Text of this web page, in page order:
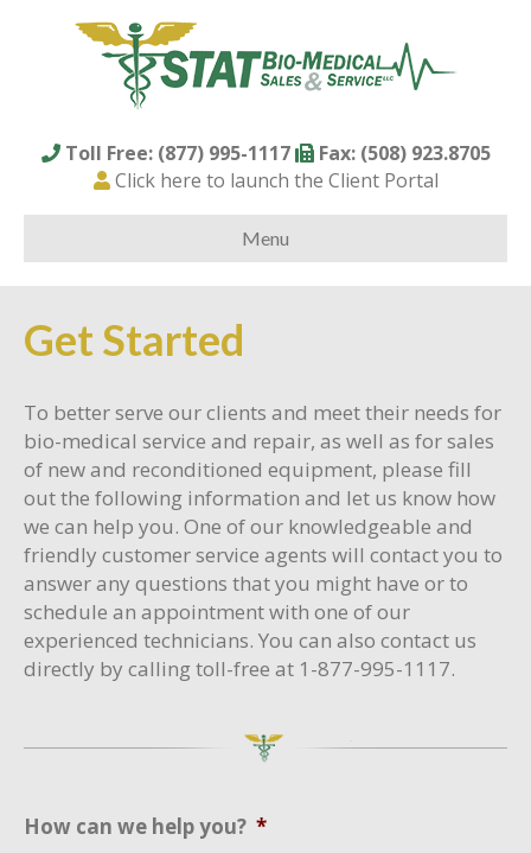
Toll Free: (877) 995-1117
Fax: (508) 923.8705
Click here to launch the Client Portal
Menu
Get Started
To better serve our clients and meet their needs for
bio-medical service and repair, as well as for sales
of new and reconditioned equipment, please fill
out the following information and let us know how
we can help you. One of our knowledgeable and
friendly customer service agents will contact you to
answer any questions that you might have or to
schedule an appointment with one of our
experienced technicians. You can also contact us
directly by calling toll-free at 1-877-995-1117.
How can we help you? *